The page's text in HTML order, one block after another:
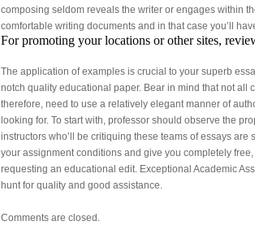
composing seldom reveals the writer or engages within
comfortable writing documents and in that case you’ll
For promoting your locations or other sites,
The application of examples is crucial to your superb
notch quality educational paper. Bear in mind that not all
therefore, need to use a relatively elegant manner of
looking for. To start with, professor should observe the
instructors who’ll be critiquing these teams of essays
your assignment conditions and give you completely
requesting an educational edit. Exceptional Academic
hunt for quality and good assistance.
Comments are closed.